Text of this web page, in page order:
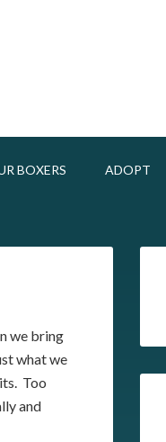
BOXERS ADOPT
we bring
what we
Too
and